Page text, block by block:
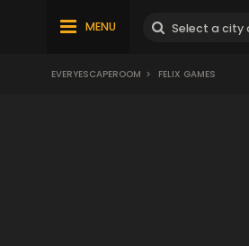
MENU
EVERYESCAPEROOM > FELIX GAMES